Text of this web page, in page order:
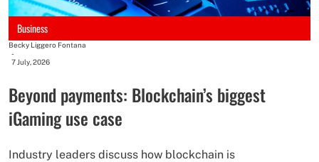
Business
Becky Liggero Fontana
-
7 July, 2026
Beyond payments: Blockchain’s biggest
iGaming use case
Industry leaders discuss how blockchain is